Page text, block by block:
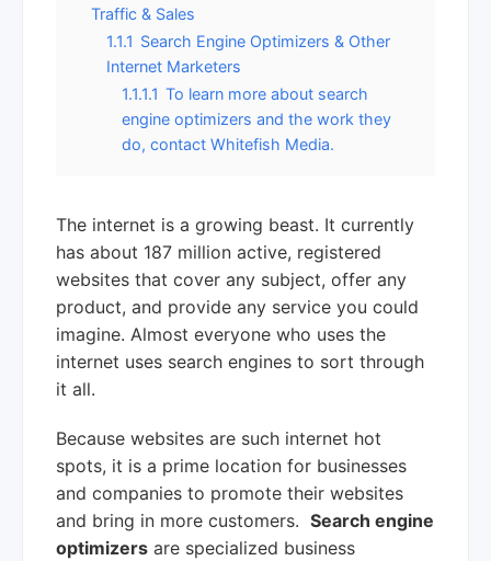
Traffic & Sales
1.1.1 Search Engine Optimizers & Other
Internet Marketers
1.1.1.1 To learn more about search
engine optimizers and the work they
do, contact Whitefish Media.
The internet is a growing beast. It currently
has about 187 million active, registered
websites that cover any subject, offer any
product, and provide any service you could
imagine. Almost everyone who uses the
internet uses search engines to sort through
it all.
Because websites are such internet hot
spots, it is a prime location for businesses
and companies to promote their websites
and bring in more customers. Search engine
optimizers are specialized business